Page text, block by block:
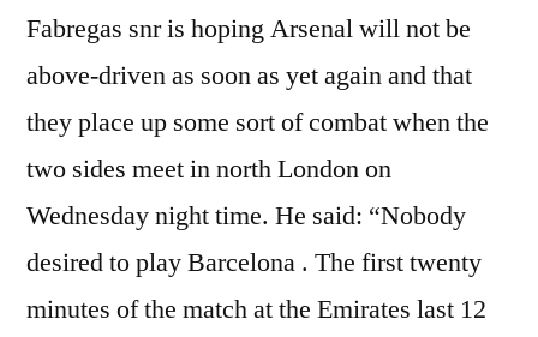
Fabregas snr is hoping Arsenal will not be
above-driven as soon as yet again and that
they place up some sort of combat when the
two sides meet in north London on
Wednesday night time. He said: “Nobody
desired to play Barcelona . The first twenty
minutes of the match at the Emirates last 12